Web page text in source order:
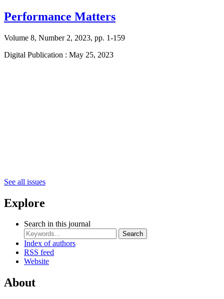
Performance Matters
Volume 8, Number 2, 2023, pp. 1-159
Digital Publication : May 25, 2023
See all issues
Explore
Search in this journal
Search
Index of authors
RSS feed
Website
About